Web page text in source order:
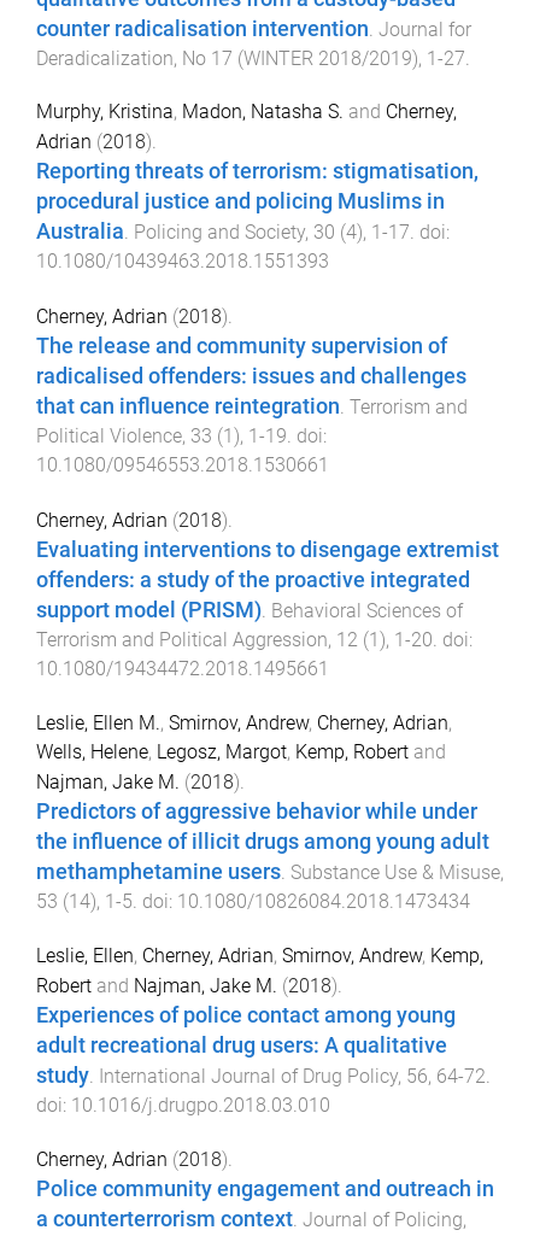
counter radicalisation intervention Journal for
Deradicalization, No 17 (WINTER 2018/2019), 1-27
Murphy, Kristina, Madon, Natasha S. and Cherney,
Adrian (2018).
Reporting threats of terrorism: stigmatisation,
procedural justice and policing Muslims in
Australia. Policing and Society, 30 (4), 1 -17. doi:
10.1080/10439463.2018.1551393
Cherney, Adrian (2018).
The release and community supervision of
radicalised offenders: issues and challenges
that can influence reintegration. Terrorism and
Political Violence, 33 (1 ), 1 -19. doi:
10.1080/09546553.2018.1530661
Cherney, Adrian (2018).
Evaluating interventions to disengage extremist
offenders: a study of the proactive integrated
support model (PRISM). Behavioral Sciences of
Terrorism and Political Aggression, 12 (1), 1-20. doi:
10.1080/19434472.2018.1495661
Leslie, Ellen M., Smirnov, Andrew, Cherney, Adrian,
Wells, Helene, Legosz, Margot, Kemp, Robert and
Najman, Jake M. (2018).
Predictors of aggressive behavior while under
the influence of illicit drugs among young adult
methamphetamine users Substance Use & Misuse,
53 (14), 1-5 . doi: 10.1080/10826084.2018.1473434
Leslie, Ellen, Cherney, Adrian, Smirnov, Andrew, Kemp,
Robert and Najman, Jake M. (2018).
Experiences of police contact among young
adult recreational drug users: A qualitative
study International Journal of Drug Policy, 56, 64-72
doi: 10.1016/j.drugpo.2018.03.010
Cherney, Adrian (2018).
Police community engagement and outreach in
a counterterrorism context. Journal of Policing,